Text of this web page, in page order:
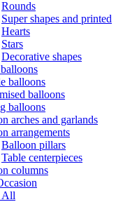
Rounds
Super shapes and printed
Hearts
Stars
Decorative shapes
balloons
balloons
balloons
arches and garlands
arrangements
Balloon pillars
Table centerpieces
columns
All